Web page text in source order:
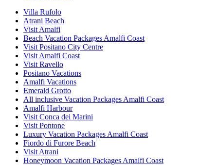
Villa Rufolo
Atrani Beach
Visit Amalfi
Beach Vacation Packages Amalfi Coast
Visit Positano City Centre
Visit Amalfi Coast
Visit Ravello
Positano Vacations
Amalfi Vacations
Emerald Grotto
All inclusive Vacation Packages Amalfi Coast
Amalfi Harbour
Visit Conca dei Marini
Visit Pontone
Luxury Vacation Packages Amalfi Coast
Fiordo di Furore Beach
Visit Atrani
Honeymoon Vacation Packages Amalfi Coast